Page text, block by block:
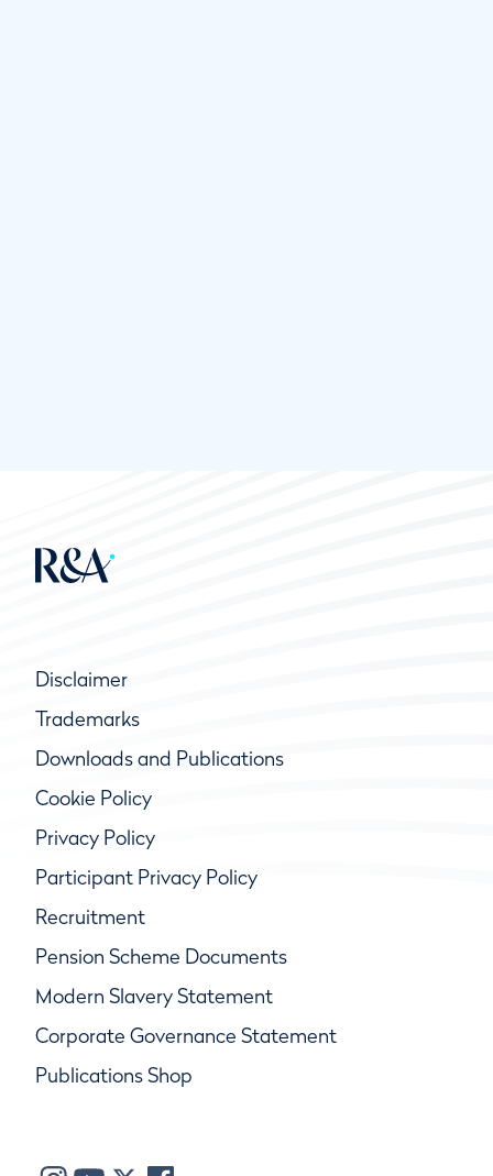
Disclaimer
Trademarks
Downloads and Publications
Cookie Policy
Privacy Policy
Participant Privacy Policy
Recruitment
Pension Scheme Documents
Modern Slavery Statement
Corporate Governance Statement
Publications Shop